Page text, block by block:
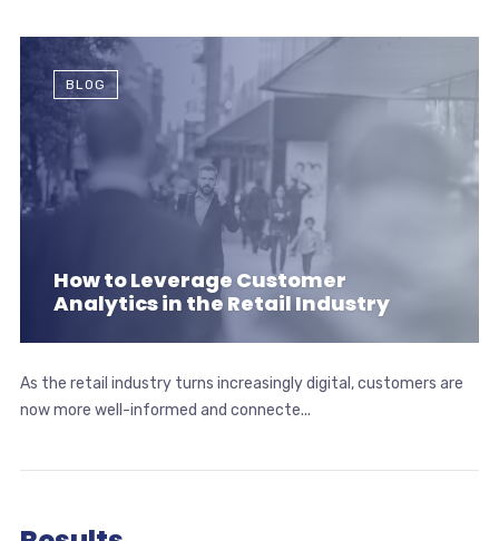
How to Leverage Customer
Analytics in the Retail Industry
BLOG
As the retail industry turns increasingly digital, customers are
now more well-informed and connecte...